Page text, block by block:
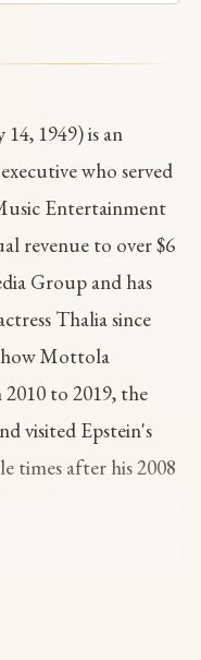
1949) is an
who served
Entertainment
revenue to over $6
Group and has
Thalia since
Mottola
to 2019, the
visited Epstein's
times after his 2008
a gift basket in